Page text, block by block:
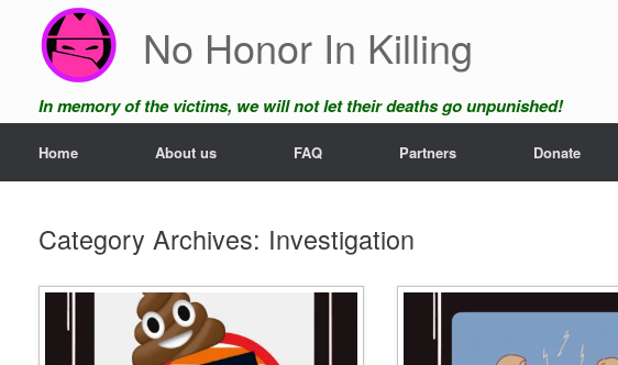
content
No Honor In Killing
In memory of the victims, we will not let their deaths go unpunished!
Home About us FAQ Partners Donate
Category Archives: Investigation